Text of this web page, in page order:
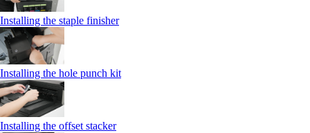
Installing the staple finisher
Installing the hole punch kit
Installing the offset stacker